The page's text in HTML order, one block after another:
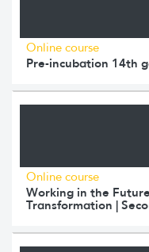
Online course
Pre-incubation 14th
Online course
Working in the
Transformation |